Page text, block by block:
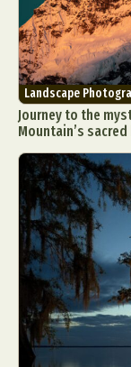
Landscape
Journey to the
Mountain’s